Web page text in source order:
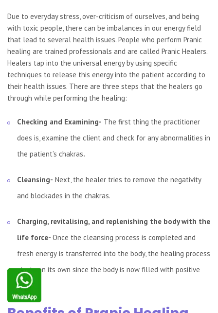
Due to everyday stress, over-criticism of ourselves, and being
with toxic people, there can be imbalances in our energy field
that lead to several health issues. People who perform Pranic
healing are trained professionals and are called Pranic Healers.
Healers tap into the universal energy by using specific
techniques to release this energy into the patient according to
their health issues. There are three steps that the healers go
through while performing the healing:
Checking and Examining- The first thing the practitioner
does is, examine the client and check for any abnormalities in
the patient’s chakras.
Cleansing- Next, the healer tries to remove the negativity
and blockades in the chakras.
Charging, revitalising, and replenishing the body with the
life force- Once the cleansing process is completed and
fresh energy is transferred into the body, the healing process
starts on its own since the body is now filled with positive
energy.